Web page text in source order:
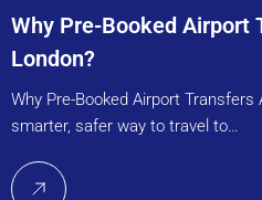
Why Pre-Booked Airport
London?
Why Pre-Booked Airport Transfers
smarter, safer way to travel to…